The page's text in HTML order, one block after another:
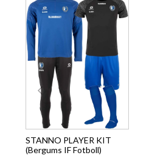
STANNO PLAYER KIT
(Bergums IF Fotboll)